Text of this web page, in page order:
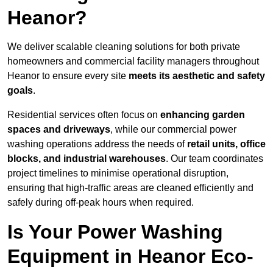
Heanor?
We deliver scalable cleaning solutions for both private
homeowners and commercial facility managers throughout
Heanor to ensure every site meets its aesthetic and safety
goals.
Residential services often focus on enhancing garden
spaces and driveways, while our commercial power
washing operations address the needs of retail units, office
blocks, and industrial warehouses. Our team coordinates
project timelines to minimise operational disruption,
ensuring that high-traffic areas are cleaned efficiently and
safely during off-peak hours when required.
Is Your Power Washing
Equipment in Heanor Eco-